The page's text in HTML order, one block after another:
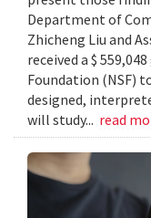
Department of
Zhicheng Liu and
received a $
Foundation (NSF)
designed,
will study... read